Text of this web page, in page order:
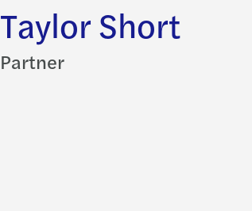
Taylor Short
Partner